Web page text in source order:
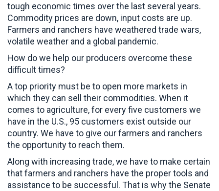
tough economic times over the last several years.
Commodity prices are down, input costs are up.
Farmers and ranchers have weathered trade wars,
volatile weather and a global pandemic.
How do we help our producers overcome these
difficult times?
A top priority must be to open more markets in
which they can sell their commodities. When it
comes to agriculture, for every five customers we
have in the U.S., 95 customers exist outside our
country. We have to give our farmers and ranchers
the opportunity to reach them.
Along with increasing trade, we have to make certain
that farmers and ranchers have the proper tools and
assistance to be successful. That is why the Senate